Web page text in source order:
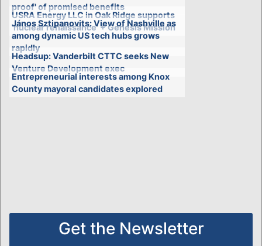
proof' of promised benefits
USRA Energy LLC in Oak Ridge supports
'nuclear renaissance' + Genesis Mission
János Sztipanovits: View of Nashville as
among dynamic US tech hubs grows
rapidly
Headsup: Vanderbilt CTTC seeks New
Venture Development exec
Entrepreneurial interests among Knox
County mayoral candidates explored
Get the Newsletter